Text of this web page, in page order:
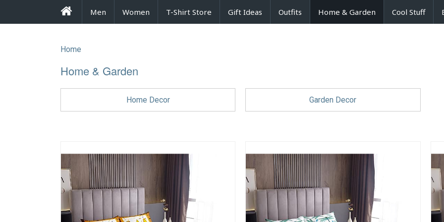
Men Women T-Shirt Store Gift Ideas Outfits Home & Garden Cool Stuff
Home
Home & Garden
Home Decor Garden Decor